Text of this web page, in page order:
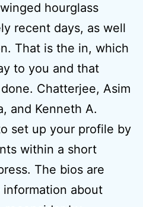
hourglass
recent days, as well
That is the in, which
to you and that
Chatterjee, Asim
and Kenneth A.
set up your profile by
within a short
The bios are
about